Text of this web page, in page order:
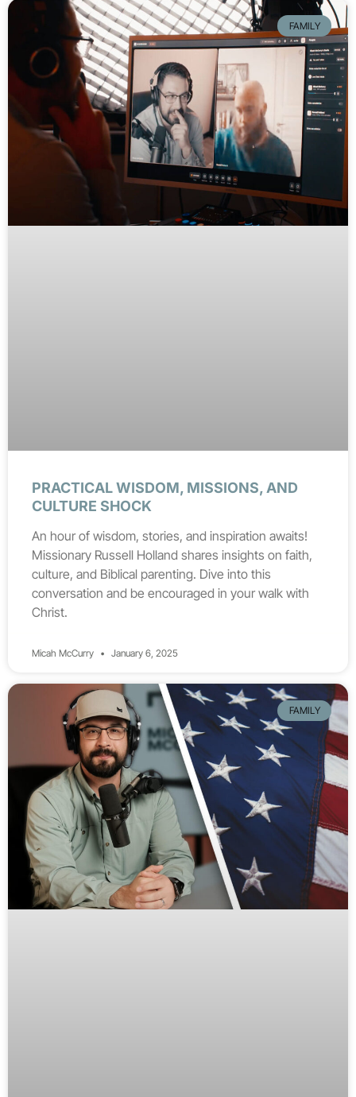
FAMILY
PRACTICAL WISDOM, MISSIONS, AND
CULTURE SHOCK
An hour of wisdom, stories, and inspiration awaits!
Missionary Russell Holland shares insights on faith,
culture, and Biblical parenting. Dive into this
conversation and be encouraged in your walk with
Christ.
Micah McCurry January 6, 2025
FAMILY